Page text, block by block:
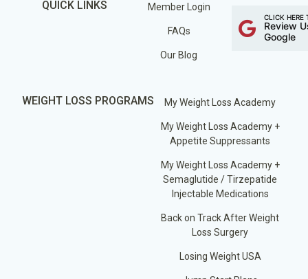
QUICK LINKS Member Login
FAQs
Our Blog
CLICK HERE
Review
Google
WEIGHT LOSS PROGRAMS My Weight Loss Academy
My Weight Loss Academy +
Appetite Suppressants
My Weight Loss Academy +
Semaglutide / Tirzepatide
Injectable Medications
Back on Track After Weight
Loss Surgery
Losing Weight USA